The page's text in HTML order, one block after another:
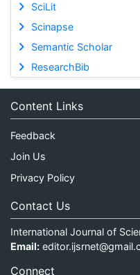
SciLit
Scinapse
Semantic Scholar
ResearchBib
Content Links
Feedback
Join Us
Privacy Policy
Contact Us
International Journal of
Email:
Connect